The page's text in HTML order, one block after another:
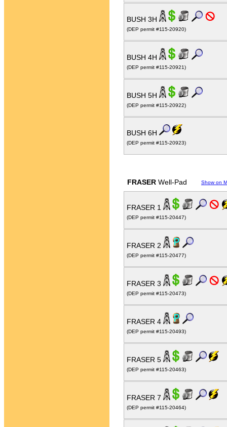
BUSH 3H
(DEP permit #115-20920)
BUSH 4H
(DEP permit #115-20921)
BUSH 5H
(DEP permit #115-20922)
BUSH 6H
(DEP permit #115-20923)
FRASER Well-Pad Show on
FRASER 1
(DEP permit #115-20447)
FRASER 2
(DEP permit #115-20477)
FRASER 3
(DEP permit #115-20473)
FRASER 4
(DEP permit #115-20493)
FRASER 5
(DEP permit #115-20463)
FRASER 7
(DEP permit #115-20464)